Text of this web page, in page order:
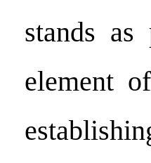
stands as
element